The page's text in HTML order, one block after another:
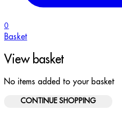
0
Basket
View basket
No items added to your basket
CONTINUE SHOPPING